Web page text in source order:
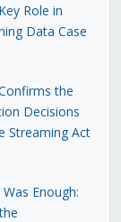
Role in
Data Case
the
Decisions
Streaming Act
Enough: